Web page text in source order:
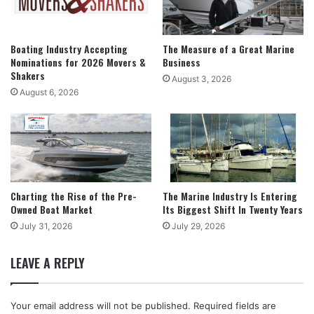
Boating Industry Accepting
Nominations for 2026 Movers &
Shakers
August 6, 2026
The Measure of a Great Marine
Business
August 3, 2026
Charting the Rise of the Pre-
Owned Boat Market
July 31, 2026
The Marine Industry Is Entering
Its Biggest Shift In Twenty Years
July 29, 2026
LEAVE A REPLY
Your email address will not be published. Required fields are